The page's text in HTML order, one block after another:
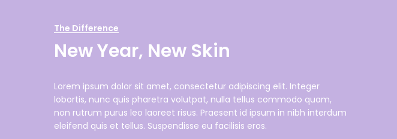
The Difference
New Year, New Skin
Lorem ipsum dolor sit amet, consectetur adipiscing elit. Integer
lobortis, nunc quis pharetra volutpat, nulla tellus commodo quam,
non rutrum purus leo laoreet risus. Praesent id ipsum in nibh interdum
eleifend quis et tellus. Suspendisse eu facilisis eros.